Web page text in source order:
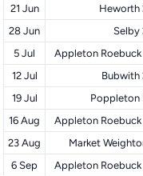
21 Jun
Heworth
28 Jun
Selby
5 Jul
Appleton Roebuck
12 Jul
Bubwith
19 Jul
Poppleton
16 Aug
Appleton Roebuck
23 Aug
Market
6 Sep
Appleton Roebuck